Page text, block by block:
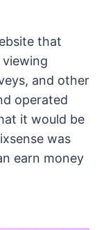
that
and other
operated
it would be
was
earn money